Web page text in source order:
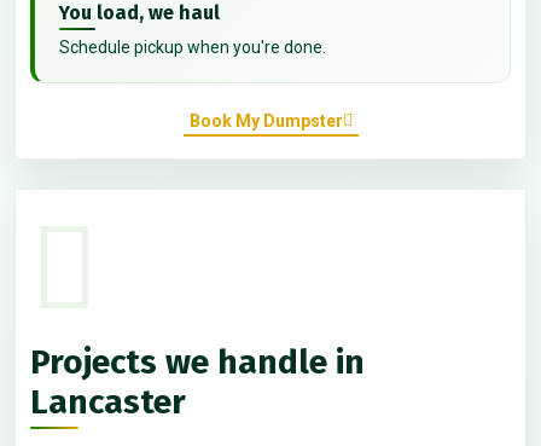
You load, we haul
Schedule pickup when you're done.
Book My Dumpster
Projects we handle in
Lancaster